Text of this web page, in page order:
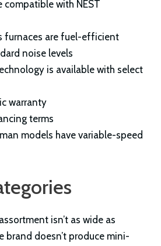
compatible with NEST
furnaces are fuel-efficient
noise levels
is available with select
warranty
terms
models have variable-speed
isn’t as wide as
brand doesn’t produce mini-